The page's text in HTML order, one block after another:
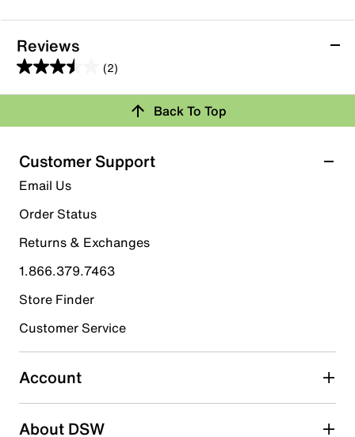
Reviews
(2)
3.5
out
5
stars.
2
reviews
Rating Snapshot
Select a row below to filter reviews.
5 starsstars
0 reviews with 5 stars.
4 stars stars
1 review with 4 stars.
3 starsstars
1 review with 3 stars.
2 starsstars
Back To Top
Customer Support
Email Us
Order Status
Returns & Exchanges
1.866.379.7463
Store Finder
Customer Service
Account
About DSW